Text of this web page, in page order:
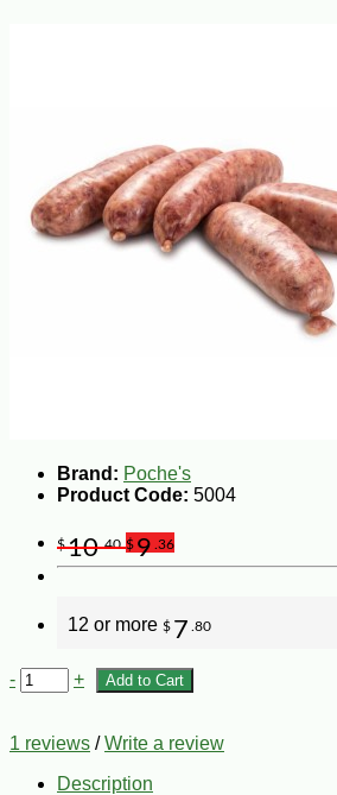
Brand: Poche's
Product Code: 5004
$10.40 $9 .36
12 or more $ 7 .80
- + Add to Cart
1 reviews /Write a review
Description